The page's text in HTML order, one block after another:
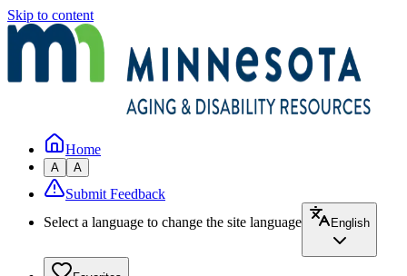
Skip to content
Home
A A
Submit Feedback
Select a language to change the site language
English